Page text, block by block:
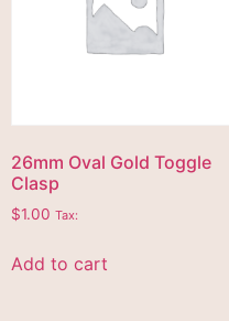
26mm Oval Gold Toggle
Clasp
$1.00 Tax:
Add to cart